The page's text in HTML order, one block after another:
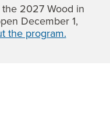
2027 Wood in
December 1,
the program.